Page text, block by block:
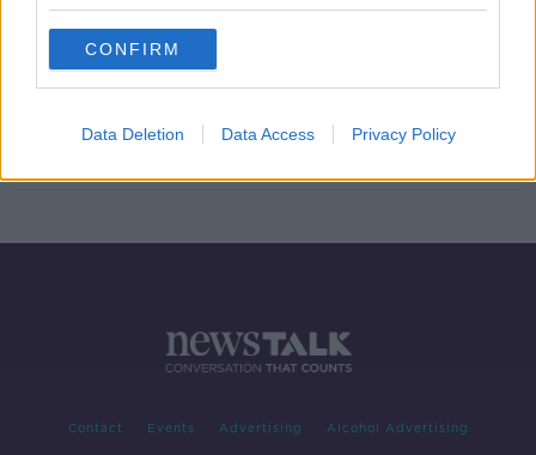
CONFIRM
Data Deletion Data Access Privacy Policy
SPONSORED
Contact Events Advertising Alcohol Advertising